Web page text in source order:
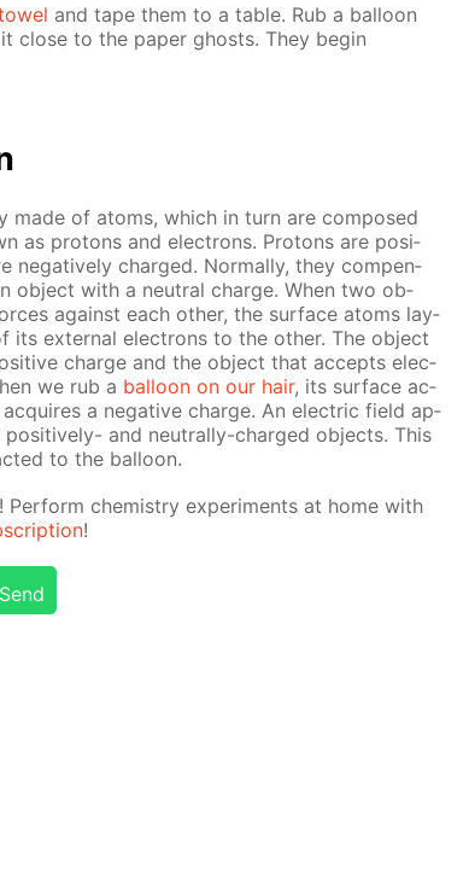
and tape them to a ta­ble. Rub a bal­loon
close to the pa­per ghosts. They be­gin
made of atoms, which in turn are com­posed
as pro­tons and elec­trons. Pro­tons are pos­i­
neg­a­tive­ly charged. Nor­mal­ly, they com­pen­
ob­ject with a neu­tral charge. When two ob­
against each oth­er, the sur­face atoms lay­
its ex­ter­nal elec­trons to the oth­er. The ob­ject
charge and the ob­ject that ac­cepts elec­
we rub a bal­loon on our hair, its sur­face ac­
a neg­a­tive charge. An elec­tric field ap­
and neu­tral­ly-charged ob­jects. This
to the bal­loon.
Per­form chem­istry ex­per­i­ments at home with
!
Send